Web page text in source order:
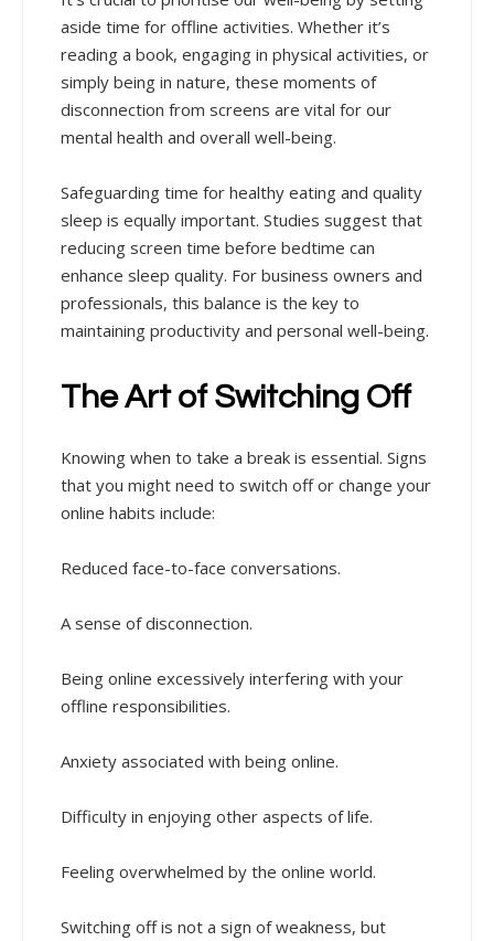
aside time for offline activities. Whether it’s
reading a book, engaging in physical activities, or
simply being in nature, these moments of
disconnection from screens are vital for our
mental health and overall well-being.
Safeguarding time for healthy eating and quality
sleep is equally important. Studies suggest that
reducing screen time before bedtime can
enhance sleep quality. For business owners and
professionals, this balance is the key to
maintaining productivity and personal well-being.
The Art of Switching Off
Knowing when to take a break is essential. Signs
that you might need to switch off or change your
online habits include:
Reduced face-to-face conversations.
A sense of disconnection.
Being online excessively interfering with your
offline responsibilities.
Anxiety associated with being online.
Difficulty in enjoying other aspects of life.
Feeling overwhelmed by the online world.
Switching off is not a sign of weakness, but